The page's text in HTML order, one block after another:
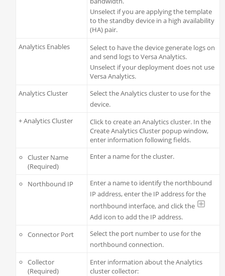
Unselect if you are applying the template
to the standby device in a high availability
(HA) pair.
Analytics Enables
Select to have the device generate logs on
and send logs to Versa Analytics.
Unselect if your deployment does not use
Versa Analytics.
Analytics Cluster
Select the Analytics cluster to use for the
device.
+ Analytics Cluster
Click to create an Analytics cluster. In the
Create Analytics Cluster popup window,
enter information following fields.
Cluster Name
(Required)
Enter a name for the cluster.
Northbound IP
Enter a name to identify the northbound
IP address, enter the IP address for the
northbound interface, and click the
Add icon to add the IP address.
Connector Port
Select the port number to use for the
northbound connection.
Collector
(Required)
Enter information about the Analytics
cluster collector: